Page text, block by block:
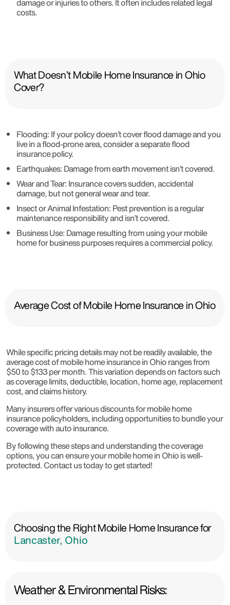
damage or injuries to others. It often includes related legal
costs.
What Doesn’t Mobile Home Insurance in Ohio
Cover?
Flooding: If your policy doesn’t cover flood damage and you
live in a flood-prone area, consider a separate flood
insurance policy.
Earthquakes: Damage from earth movement isn’t covered.
Wear and Tear: Insurance covers sudden, accidental
damage, but not general wear and tear.
Insect or Animal Infestation: Pest prevention is a regular
maintenance responsibility and isn’t covered.
Business Use: Damage resulting from using your mobile
home for business purposes requires a commercial policy.
Average Cost of Mobile Home Insurance in Ohio
While specific pricing details may not be readily available, the
average cost of mobile home insurance in Ohio ranges from
$50 to $133 per month. This variation depends on factors such
as coverage limits, deductible, location, home age, replacement
cost, and claims history.
Many insurers offer various discounts for mobile home
insurance policyholders, including opportunities to bundle your
coverage with auto insurance.
By following these steps and understanding the coverage
options, you can ensure your mobile home in Ohio is well-
protected. Contact us today to get started!
Choosing the Right Mobile Home Insurance for
Lancaster, Ohio
Weather & Environmental Risks: